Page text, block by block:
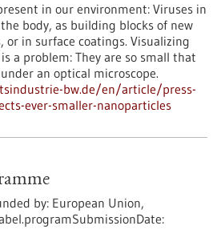
in our environment: Viruses in
body, as building blocks of new
or in surface coatings. Visualizing
a problem: They are so small that
an optical microscope.
bw.de/en/article/press-
ever-smaller-nanoparticles
by: European Union,